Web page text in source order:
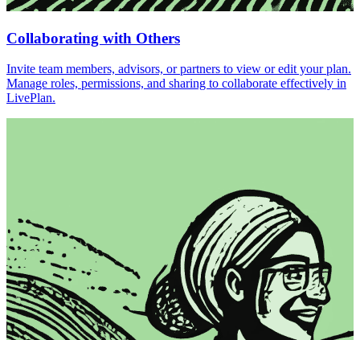
Collaborating with Others
Invite team members, advisors, or partners to view or edit your plan.
Manage roles, permissions, and sharing to collaborate effectively in
LivePlan.